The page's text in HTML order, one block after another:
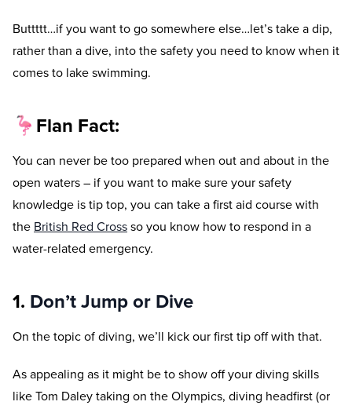
Buttttt…if you want to go somewhere else…let’s take a dip,
rather than a dive, into the safety you need to know when it
comes to lake swimming.
🦩 Flan Fact:
You can never be too prepared when out and about in the
open waters – if you want to make sure your safety
knowledge is tip top, you can take a first aid course with
the British Red Cross so you know how to respond in a
water-related emergency.
1. Don’t Jump or Dive
On the topic of diving, we’ll kick our first tip off with that.
As appealing as it might be to show off your diving skills
like Tom Daley taking on the Olympics, diving headfirst (or